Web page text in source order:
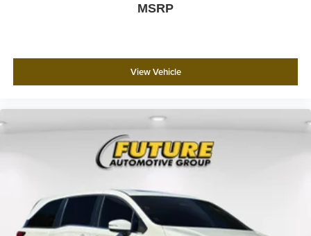
MSRP
View Vehicle